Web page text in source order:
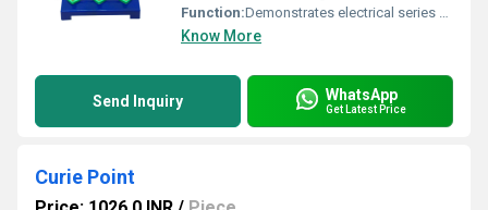
Function:Demonstrates electrical series circuit concepts
Know More
Send Inquiry WhatsApp
Get Latest Price
Curie Point